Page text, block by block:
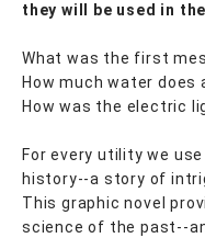
they will be used in
What was the first
How much water does
How was the electric
For every utility we use
history--a story of
This graphic novel
science of the past--